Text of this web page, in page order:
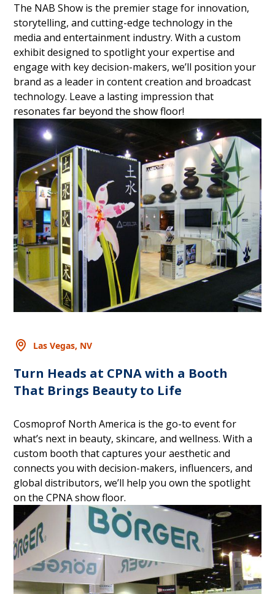
The NAB Show is the premier stage for innovation,
storytelling, and cutting-edge technology in the
media and entertainment industry. With a custom
exhibit designed to spotlight your expertise and
engage with key decision-makers, we’ll position your
brand as a leader in content creation and broadcast
technology. Leave a lasting impression that
resonates far beyond the show floor!
Las Vegas, NV
Turn Heads at CPNA with a Booth
That Brings Beauty to Life
Cosmoprof North America is the go-to event for
what’s next in beauty, skincare, and wellness. With a
custom booth that captures your aesthetic and
connects you with decision-makers, influencers, and
global distributors, we’ll help you own the spotlight
on the CPNA show floor.